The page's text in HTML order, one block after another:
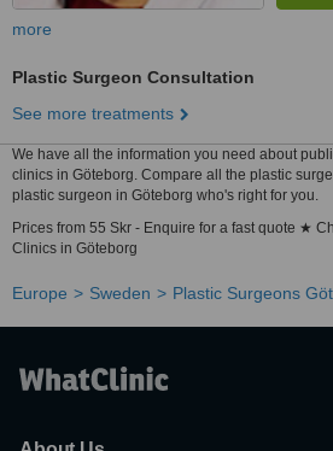
more
Plastic Surgeon Consultation
See more treatments
We have all the information you need about
clinics in Göteborg. Compare all the plastic
plastic surgeon in Göteborg who's right for you.
Prices from 55 Skr - Enquire for a fast quote ★
Clinics in Göteborg
Europe Sweden Plastic Surgeons